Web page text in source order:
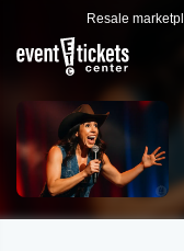
Resale